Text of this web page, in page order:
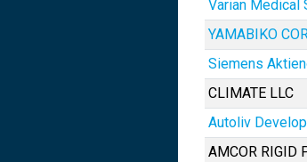
Varian Medical
YAMABIKO
Siemens
CLIMATE LLC
Autoliv
AMCOR RIGID